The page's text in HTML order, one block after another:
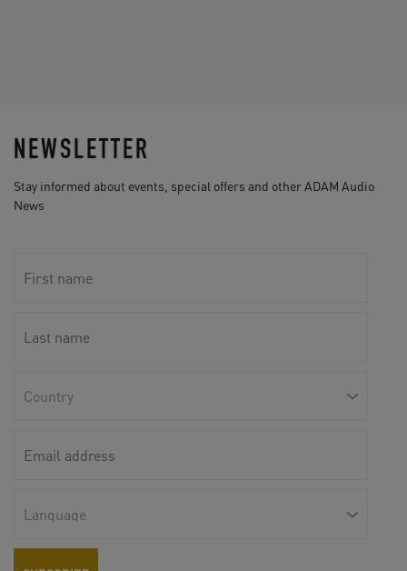
NEWSLETTER
Stay informed about events, special offers and other ADAM Audio
News